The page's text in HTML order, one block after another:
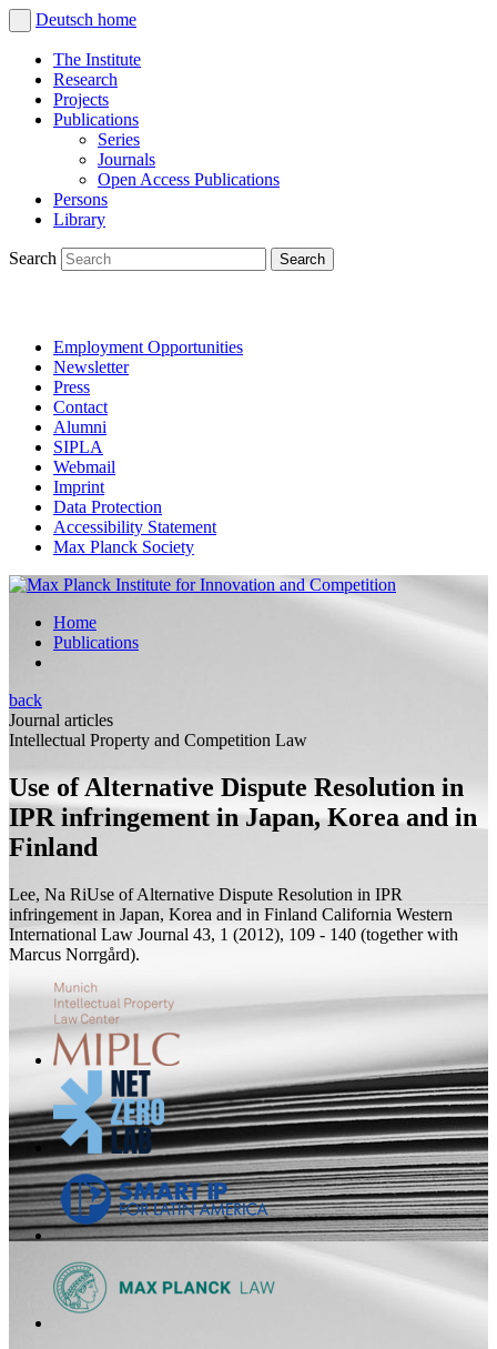
Deutsch home
The Institute
Research
Projects
Publications
Series
Journals
Open Access Publications
Persons
Library
Search
Employment Opportunities
Newsletter
Press
Contact
Alumni
SIPLA
Webmail
Imprint
Data Protection
Accessibility Statement
Max Planck Society
Home
Publications
back
Journal articles
Intellectual Property and Competition Law
Use of Alternative Dispute Resolution in
IPR infringement in Japan, Korea and in
Finland
Lee, Na RiUse of Alternative Dispute Resolution in IPR
infringement in Japan, Korea and in Finland California Western
International Law Journal 43, 1 (2012), 109 - 140 (together with
Marcus Norrgård).